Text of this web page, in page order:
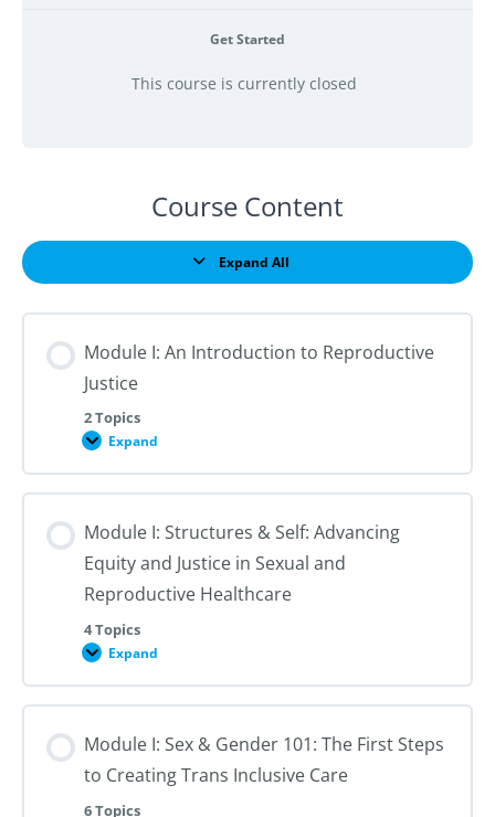
Get Started
This course is currently closed
Course Content
Expand All
Lessons
Module I: An Introduction to Reproductive
Justice
2 Topics
Expand
Module
An
Introduction
Reproductive
Module I: Structures & Self: Advancing
Equity and Justice in Sexual and
Reproductive Healthcare
4 Topics
Expand
Module
Structures
&
Advancing
and
Justice
in
Module I: Sex & Gender 101: The First Steps
to Creating Trans Inclusive Care
6 Topics